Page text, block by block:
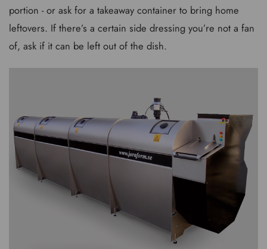
portion - or ask for a takeaway container to bring home
leftovers. If there’s a certain side dressing you’re not a fan
of, ask if it can be left out of the dish.